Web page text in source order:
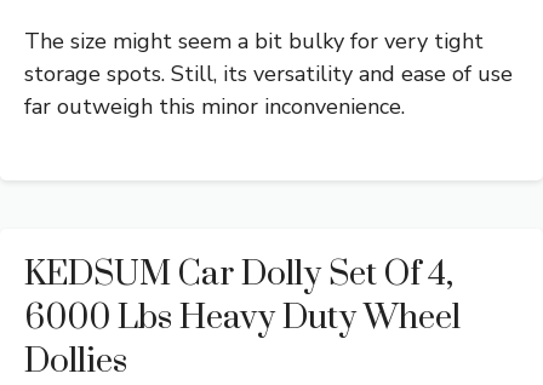
The size might seem a bit bulky for very tight
storage spots. Still, its versatility and ease of use
far outweigh this minor inconvenience.
KEDSUM Car Dolly Set Of 4,
6000 Lbs Heavy Duty Wheel
Dollies